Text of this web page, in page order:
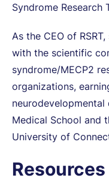
Syndrome Research
As the CEO of
with the scientific
syndrome/MECP2
organizations,
Medical School and
University of
Resources